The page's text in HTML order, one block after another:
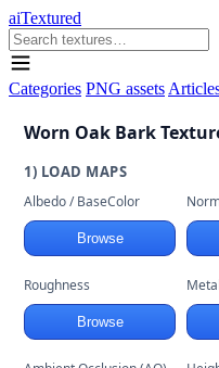
aiTextured
Categories PNG assets
Worn Oak Bark
1) LOAD MAPS
Albedo / BaseColor
Browse
Roughness
Browse